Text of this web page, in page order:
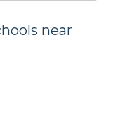
near